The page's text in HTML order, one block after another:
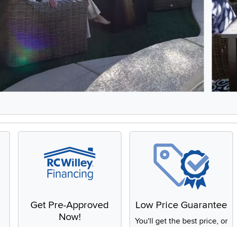
Get Pre-Approved
Now!
Low Price Guarantee
You'll get the best price, or